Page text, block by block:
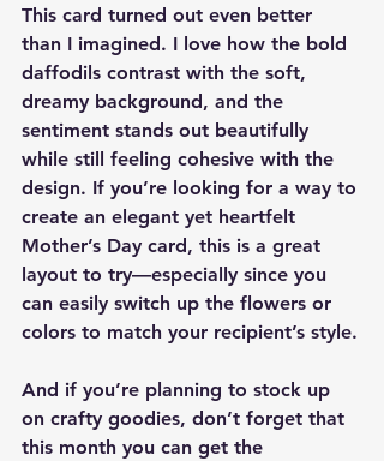
This card turned out even better
than I imagined. I love how the bold
daffodils contrast with the soft,
dreamy background, and the
sentiment stands out beautifully
while still feeling cohesive with the
design. If you’re looking for a way to
create an elegant yet heartfelt
Mother’s Day card, this is a great
layout to try—especially since you
can easily switch up the flowers or
colors to match your recipient’s style.
And if you’re planning to stock up
on crafty goodies, don’t forget that
this month you can get the